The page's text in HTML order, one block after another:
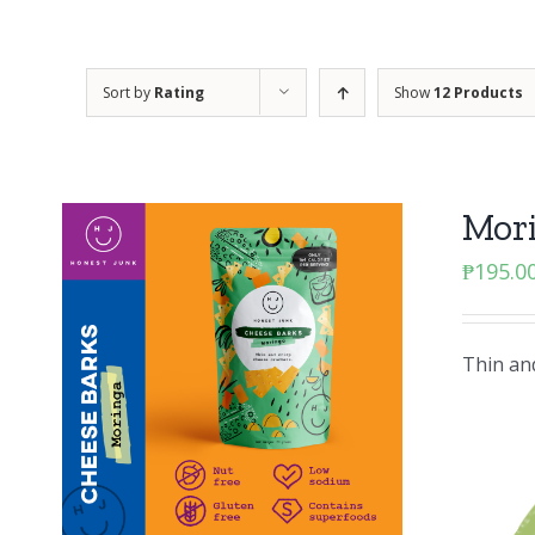
Sort by Rating Show12 Products
₱
Thin